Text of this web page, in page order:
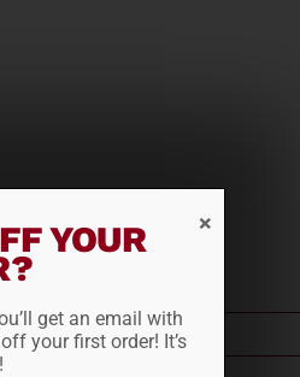
YOUR
get an email with
off your first order! It’s